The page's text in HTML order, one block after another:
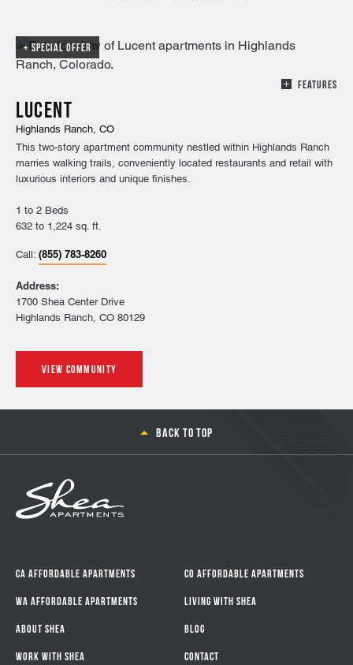
SPECIAL OFFER
FEATURES
Lucent
Highlands Ranch, CO
This two-story apartment community nestled within Highlands Ranch
marries walking trails, conveniently located restaurants and retail with
luxurious interiors and unique finishes.
1 to 2 Beds
632 to 1,224 sq. ft.
Call: (855) 783-8260
Address:
1700 Shea Center Drive
Highlands Ranch, CO 80129
View community
Back to top
CA Affordable Apartments
WA Affordable Apartments
About Shea
Work with Shea
CO Affordable Apartments
Living With Shea
Blog
Contact